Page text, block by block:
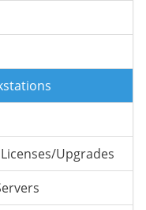
Upgrades